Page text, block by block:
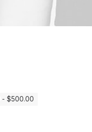
- $500.00